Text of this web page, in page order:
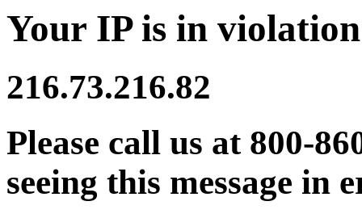
Your IP is in
216.73.216.82
Please call us at 800-
seeing this message in